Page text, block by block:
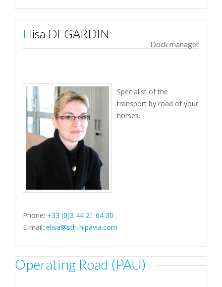
Elisa DEGARDIN
Dock manager
Specialist of the
transport by road of your
horses.
Phone: +33 (0)3 44 21 64 30
E-mail: elisa@sth-hipavia.com
Operating Road (PAU)